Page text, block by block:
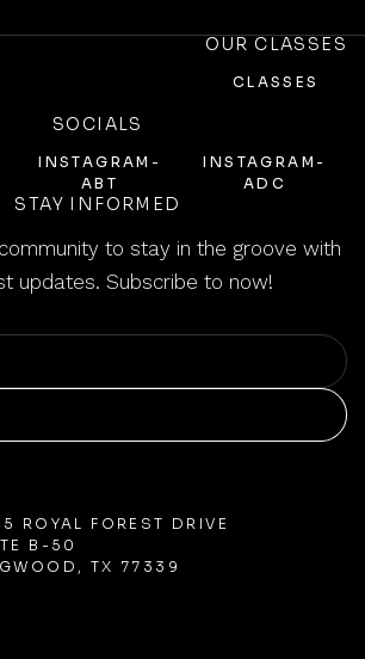
OUR CLASSES
CLASSES
SOCIALS
INSTAGRAM-
ABT
INSTAGRAM-
ADC
STAY INFORMED
to stay in the groove with
updates. Subscribe to now!
ROYAL FOREST DRIVE
B-50
TX 77339